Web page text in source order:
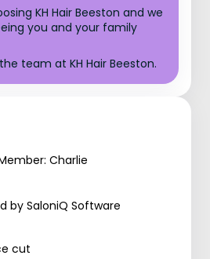
KH Hair Beeston and we
you and your family
team at KH Hair Beeston.
Charlie
by SaloniQ Software
cut